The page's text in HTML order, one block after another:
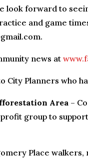
look forward to
and game
news at
City Planners who
Area –
group to
Place